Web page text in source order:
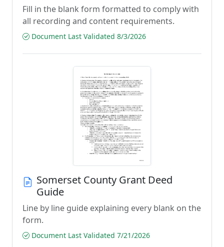
Fill in the blank form formatted to comply with
all recording and content requirements.
Document Last Validated 8/3/2026
Somerset County Grant Deed
Guide
Line by line guide explaining every blank on the
form.
Document Last Validated 7/21/2026